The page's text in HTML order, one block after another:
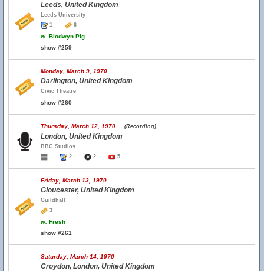
Leeds, United Kingdom
Leeds University
1
6
w. Blodwyn Pig
show #259
Monday, March 9, 1970
Darlington, United Kingdom
Civic Theatre
show #260
Thursday, March 12, 1970 (Recording)
London, United Kingdom
BBC Studios
2
2 5
Friday, March 13, 1970
Gloucester, United Kingdom
Guildhall
3
w. Fresh
show #261
Saturday, March 14, 1970
Croydon, London, United Kingdom